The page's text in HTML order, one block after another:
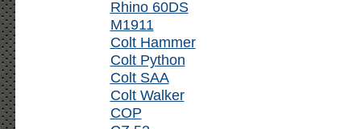
Rhino 60DS
M1911
Colt Hammer
Colt Python
Colt SAA
Colt Walker
COP